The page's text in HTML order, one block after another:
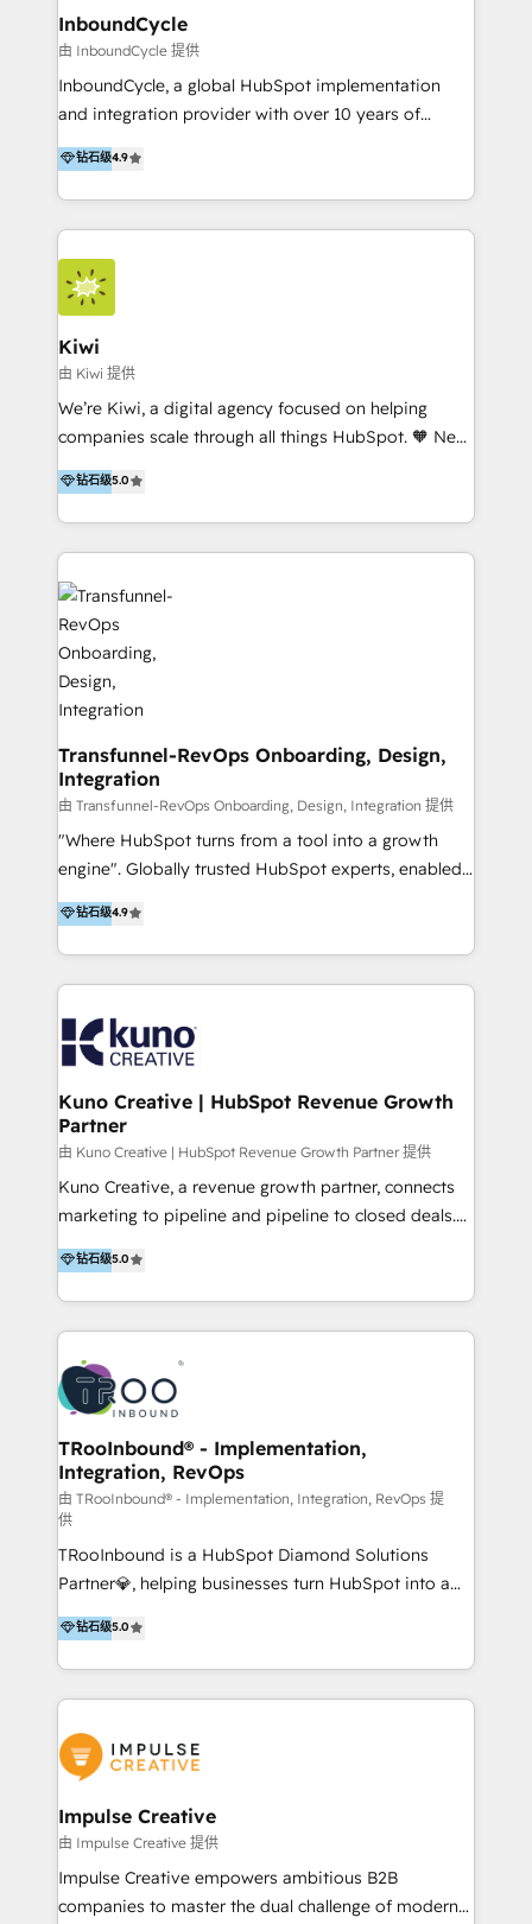
InboundCycle
由 InboundCycle 提供
InboundCycle, a global HubSpot implementation
and integration provider with over 10 years of
experience, serves businesses in diverse industries.
With offices in Spain, Chile, Mexico, and Brazil, our
team of 100+ professionals deliver multilingual
services to clients in 15 countries. As the first
HubSpot Elite Partner in Latin America and Spain,
we hold numerous accreditations, including CRM
Implementation and Data Migration. Our services
include HubSpot setup and customization,
Marketing Automation, Inbound Marketing, Inbound
Sales, and Account-Based Marketing (ABM). We use
our skills in marketing automation and integrations
By working with InboundCycle, businesses benefit
from our extensive experience and expertise in
and achieve their goals.
钻石级4.9
Kiwi
由 Kiwi 提供
We’re Kiwi, a digital agency focused on helping
companies scale through all things HubSpot. 🧡 New
HubSpot user? With 250+ implementations under
our belt, we bring proven expertise in solutions
architecture, onboarding, data migration, CRM builds
and integrations. Long-time HubSpotter? We’ll help
clean up your “hot mess” portal with our HubSpot
Action Plan, then continue support through a digital
marketing retainer. Our fully remote, international
team of HubSpot experts is: + 4x accredited
Diamond partner + Leaders of a HubSpot User
Group AND Community Group for B2B Technology +
Members of HubSpot's Partner Scaled Onboarding
program + Host of "Your HubSpot Helper" videos
on YouTube + Certified as HubSpot Trainers +
Recipients of 150+ certifications from HubSpot
Academy Whether you’re brand new to HubSpot or
clients into raving fans. Don’t just take our word for
it…check out our growing list of 5-star reviews
钻石级5.0
Transfunnel-RevOps Onboarding, Design,
Integration
由 Transfunnel-RevOps Onboarding, Design, Integration 提供
"Where HubSpot turns from a tool into a growth
engine". Globally trusted HubSpot experts, enabled
1200+ organisations across USA, North America, UK,
Europe, India, Australia, including big enterprise
accounts to startups alike. Transfunnel is known for:
- CUSTOM MARTECH SOLUTIONS - TECHNICAL
strategies & client-first approach - Team Enablement
🏆 We are HubSpot Diamond Solutions Partner
excelling in 📌 HubSpot Onboarding &
Implementation 📌 Custom Integrations 📌 CRM
Migration 📌 RevOps 📌 CMS Design & Web
Development 📌 Sales & Marketing Alignment 📌
Inbound, Growth Marketing 📌 HubSpot Website
Visit : https://www.transfunnel.com/hubspot-
services/ 🏆 With All 5 HubSpot ACCREDITATIONS,
Let's Connect: https://www.transfunnel.com/contact-
us
钻石级4.9
Kuno Creative | HubSpot Revenue Growth
Partner
由 Kuno Creative | HubSpot Revenue Growth Partner 提供
Kuno Creative, a revenue growth partner, connects
marketing to pipeline and pipeline to closed deals.
For over 25 years, our employee-owned team has
helped 500+ B2B brands across industrial,
MedTech/medical device, SaaS, sustainability and
more build the strategies, systems and ideas that
drive measurable outcomes. What we do: + AI
Marketing + Revenue Enablement + Revenue
Operations + Brand Strategy + Website Design &
Development As one of HubSpot's original partners,
we know the platform inside and out. Whether
you're implementing for the first time or optimizing
a complex instance, we have the accreditations and
experience to get the most from your investment.
HubSpot accreditations: + HubSpot Onboarding +
HubSpot CRM Implementation + HubSpot Platform
Enablement + HubSpot Solutions Architecture
Design + HubSpot Data Migration + HubSpot
Content Experience 25+ years, 500+ B2B brands, one
goal: revenue that's attributable to your marketing.
钻石级5.0
TRooInbound® - Implementation,
Integration, RevOps
由 TRooInbound® - Implementation, Integration, RevOps 提
供
TRooInbound is a HubSpot Diamond Solutions
Partner💎, helping businesses turn HubSpot into a
scalable growth engine. We work with startups, mid-
market, and enterprise teams to maximize
HubSpot’s full potential through: 💎HubSpot Audits,
Management & Optimization 💎RevOps-powered
Brand Development, Growth Strategy, AI SEO &
Performance Marketing 💎Data Migration & Custom
Integrations 💎Go-To-Market (GTM) Strategies &
Account-Based Marketing 💎CMS Development &
Conversion-Focused Websites With a 5.0⭐average
rating and 140+ verified client reviews on the
钻石级5.0
Impulse Creative
由 Impulse Creative 提供
Impulse Creative empowers ambitious B2B
companies to master the dual challenge of modern